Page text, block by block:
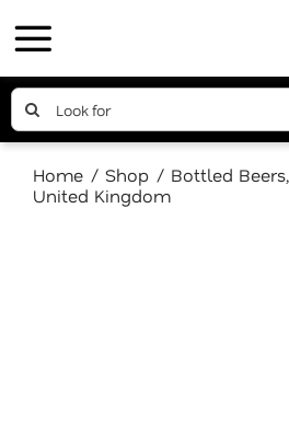
to
content
Search
for:
Home Shop Bottled Beers
United Kingdom